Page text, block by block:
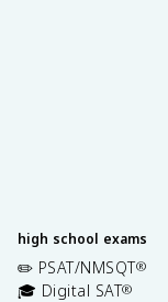
high school exams
✏️ PSAT/NMSQT®
🎓 Digital SAT®